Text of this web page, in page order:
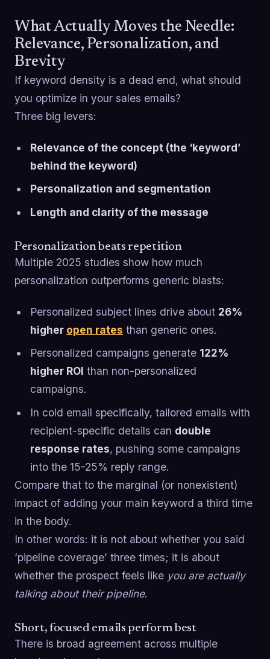
What Actually Moves the Needle:
Relevance, Personalization, and
Brevity
If keyword density is a dead end, what should
you optimize in your sales emails?
Three big levers:
Relevance of the concept (the ‘keyword’
behind the keyword)
Personalization and segmentation
Length and clarity of the message
Personalization beats repetition
Multiple 2025 studies show how much
personalization outperforms generic blasts:
Personalized subject lines drive about 26%
higher open rates than generic ones.
Personalized campaigns generate 122%
higher ROI than non-personalized
campaigns.
In cold email specifically, tailored emails with
recipient-specific details can double
response rates, pushing some campaigns
into the 15-25% reply range.
Compare that to the marginal (or nonexistent)
impact of adding your main keyword a third time
in the body.
In other words: it is not about whether you said
‘pipeline coverage’ three times; it is about
whether the prospect feels like you are actually
talking about their pipeline.
Short, focused emails perform best
There is broad agreement across multiple